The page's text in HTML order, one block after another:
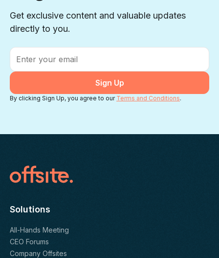
Get exclusive content and valuable updates
directly to you.
Email
By clicking Sign Up, you agree to our Terms and Conditions.
Solutions
All-Hands Meeting
CEO Forums
Company Offsites